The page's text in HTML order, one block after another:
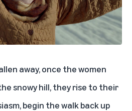
away, once the women
snowy hill, they rise to their
begin the walk back up